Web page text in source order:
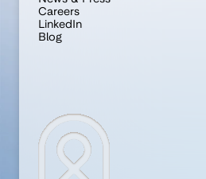
Careers
LinkedIn
Blog